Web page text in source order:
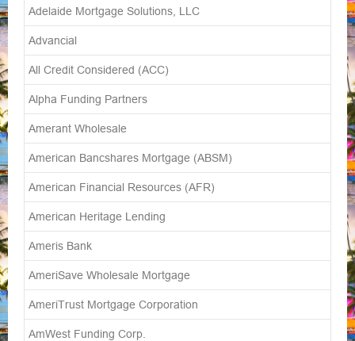
Adelaide Mortgage Solutions, LLC
Advancial
All Credit Considered (ACC)
Alpha Funding Partners
Amerant Wholesale
American Bancshares Mortgage (ABSM)
American Financial Resources (AFR)
American Heritage Lending
Ameris Bank
AmeriSave Wholesale Mortgage
AmeriTrust Mortgage Corporation
AmWest Funding Corp.